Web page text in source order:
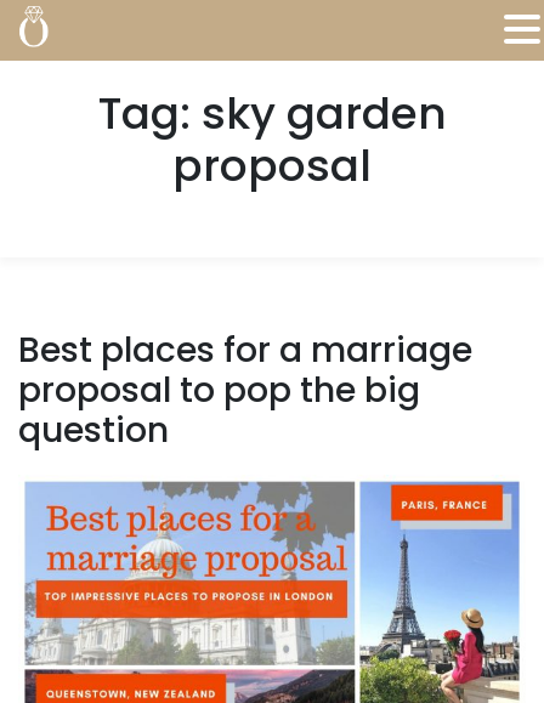
Tag: sky garden
proposal
Best places for a marriage
proposal to pop the big
question